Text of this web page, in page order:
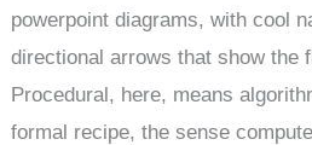
powerpoint diagrams, with cool
directional arrows that show the
Procedural, here, means
formal recipe, the sense